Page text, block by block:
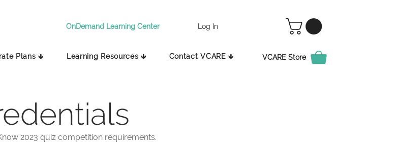
OnDemand Learning Center Log In
Plans 🡳 Learning Resources 🡳 Contact VCARE 🡳 VCARE Store
2023 quiz competition requirements.